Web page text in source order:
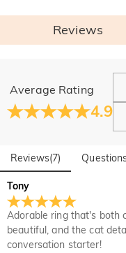
Reviews
Average Rating
4.9
Reviews(7)
Tony
Adorable ring that's both
beautiful, and the cat
conversation starter!
General
Where is your
Our main office is in
Yes! We currently
pop-up store in
person shopping
global offline
Orders & Payment
How do I make
placed?
If you notice a